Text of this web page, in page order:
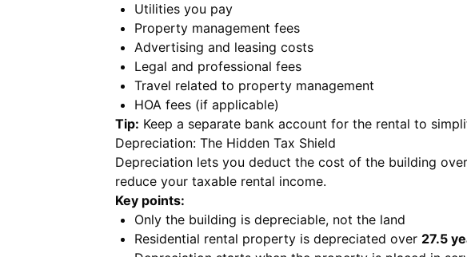
Utilities you pay
Property management fees
Advertising and leasing costs
Legal and professional fees
Travel related to property management
HOA fees (if applicable)
Tip: Keep a separate bank account for the rental to
Depreciation: The Hidden Tax Shield
Depreciation lets you deduct the cost of the building
reduce your taxable rental income.
Key points:
Only the building is depreciable, not the land
Residential rental property is depreciated over 27.5